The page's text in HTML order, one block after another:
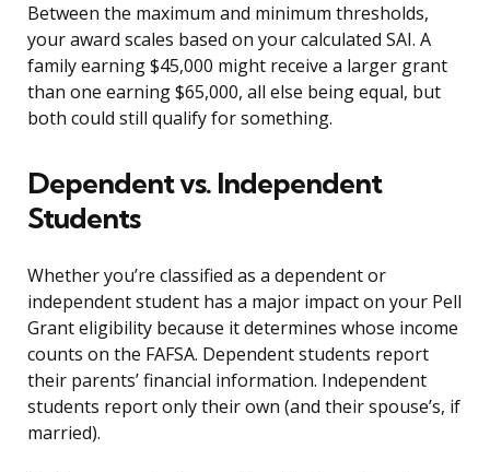
Between the maximum and minimum thresholds,
your award scales based on your calculated SAI. A
family earning $45,000 might receive a larger grant
than one earning $65,000, all else being equal, but
both could still qualify for something.
Dependent vs. Independent
Students
Whether you’re classified as a dependent or
independent student has a major impact on your Pell
Grant eligibility because it determines whose income
counts on the FAFSA. Dependent students report
their parents’ financial information. Independent
students report only their own (and their spouse’s, if
married).